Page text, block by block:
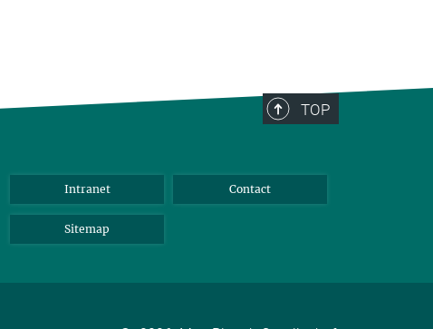
TOP
Intranet Contact
Sitemap